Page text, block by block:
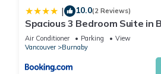
| 10.0(2 Reviews)
Spacious 3 Bedroom Suite in
Parking, Full Kitchen, Near
Air Conditioner Parking
View
Vancouver
Burnaby